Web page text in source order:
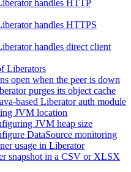
handles HTTP
handles HTTPS
handles direct client
Liberators
open when the peer is down
purges its object cache
based Liberator auth module
JVM location
JVM heap size
DataSource monitoring
usage in Liberator
snapshot in a CSV or XLSX